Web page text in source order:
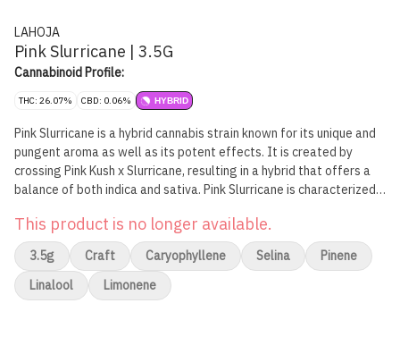
LAHOJA
Pink Slurricane | 3.5G
Cannabinoid Profile:
THC: 26.07% CBD: 0.06% HYBRID
Pink Slurricane is a hybrid cannabis strain known for its unique and
pungent aroma as well as its potent effects. It is created by
crossing Pink Kush x Slurricane, resulting in a hybrid that offers a
balance of both indica and sativa. Pink Slurricane is characterized
pink or purple, making it a visually appealing strain.
This product is no longer available.
3.5g Craft Caryophyllene Selina
Pinene
Linalool
Limonene